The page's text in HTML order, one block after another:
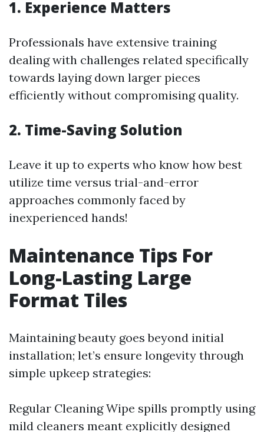
1. Experience Matters
Professionals have extensive training
dealing with challenges related specifically
towards laying down larger pieces
efficiently without compromising quality.
2. Time-Saving Solution
Leave it up to experts who know how best
utilize time versus trial-and-error
approaches commonly faced by
inexperienced hands!
Maintenance Tips For
Long-Lasting Large
Format Tiles
Maintaining beauty goes beyond initial
installation; let’s ensure longevity through
simple upkeep strategies:
Regular Cleaning Wipe spills promptly using
mild cleaners meant explicitly designed